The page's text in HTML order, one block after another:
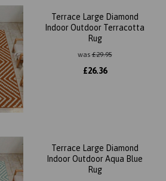
Terrace Large Diamond
Indoor Outdoor Terracotta
Rug
was£29.95
£26.36
Terrace Large Diamond
Indoor Outdoor Aqua Blue
Rug